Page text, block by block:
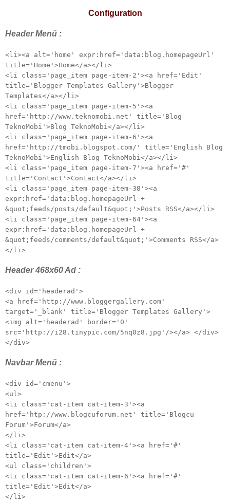
Configuration
Header Menü :
<li><a alt='home' expr:href='data:blog.homepageUrl'
title='Home'>Home</a></li>
<li class='page_item page-item-2'><a href='Edit'
title='Blogger Templates Gallery'>Blogger
Templates</a></li>
<li class='page_item page-item-5'><a
href='http://www.teknomobi.net' title='Blog
TeknoMobi'>Blog TeknoMobi</a></li>
<li class='page_item page-item-6'><a
href='http://tmobi.blogspot.com/' title='English Blog
TeknoMobi'>English Blog TeknoMobi</a></li>
<li class='page_item page-item-7'><a href='#'
title='Contact'>Contact</a></li>
<li class='page_item page-item-38'><a
expr:href='data:blog.homepageUrl +
&quot;feeds/posts/default&quot;'>Posts RSS</a></li>
<li class='page_item page-item-64'><a
expr:href='data:blog.homepageUrl +
&quot;feeds/comments/default&quot;'>Comments RSS</a>
</li>
Header 468x60 Ad :
<div id='headerad'>
<a href='http://www.bloggergallery.com'
target='_blank' title='Blogger Templates Gallery'>
<img alt='headerad' border='0'
src='http://i28.tinypic.com/5nq0z8.jpg'/></a> </div>
</div>
Navbar Menü :
<div id='cmenu'>
<ul>
<li class='cat-item cat-item-3'><a
href='htp://www.blogcuforum.net' title='Blogcu
Forum'>Forum</a>
</li>
<li class='cat-item cat-item-4'><a href='#'
title='Edit'>Edit</a>
<ul class='children'>
<li class='cat-item cat-item-6'><a href='#'
title='Edit'>Edit</a>
</li>